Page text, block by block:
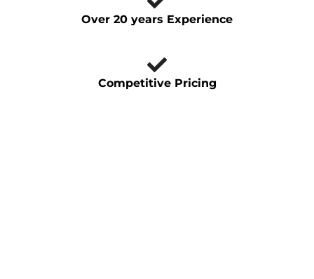
Over 20 years Experience
Competitive Pricing